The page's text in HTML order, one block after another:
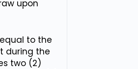
upon
to the
during the
two (2)